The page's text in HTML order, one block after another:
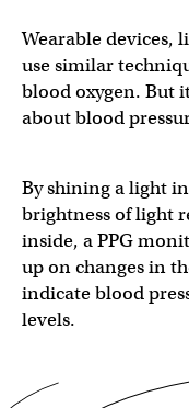
Wearable devices,
use similar
blood oxygen. But
about blood
By shining a light
brightness of light
inside, a PPG
up on changes in
indicate blood
levels.